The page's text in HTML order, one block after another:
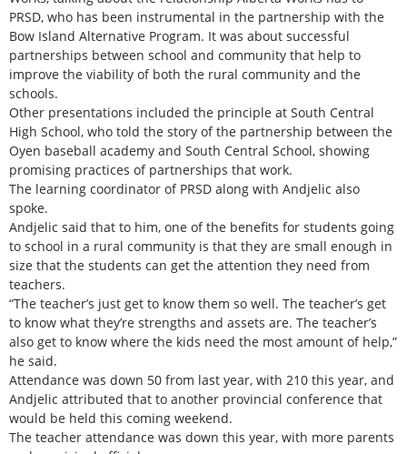
PRSD, who has been instrumental in the partnership with the
Bow Island Alternative Program. It was about successful
partnerships between school and community that help to
improve the viability of both the rural community and the
schools.
Other presentations included the principle at South Central
High School, who told the story of the partnership between the
Oyen baseball academy and South Central School, showing
promising practices of partnerships that work.
The learning coordinator of PRSD along with Andjelic also
spoke.
Andjelic said that to him, one of the benefits for students going
to school in a rural community is that they are small enough in
size that the students can get the attention they need from
teachers.
“The teacher’s just get to know them so well. The teacher’s get
to know what they’re strengths and assets are. The teacher’s
also get to know where the kids need the most amount of help,”
he said.
Attendance was down 50 from last year, with 210 this year, and
Andjelic attributed that to another provincial conference that
would be held this coming weekend.
The teacher attendance was down this year, with more parents